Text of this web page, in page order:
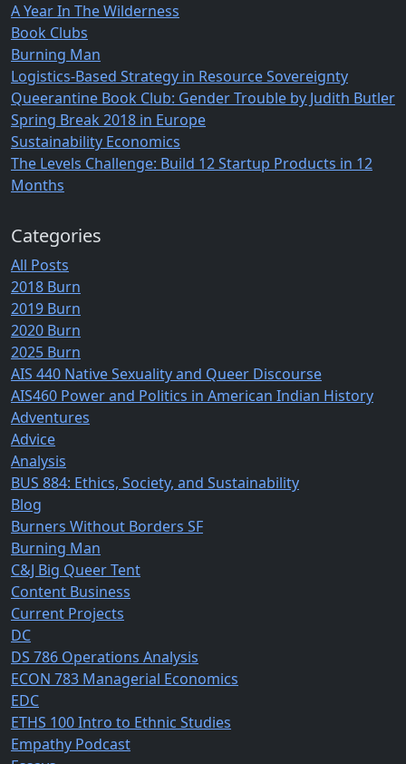
A Year In The Wilderness
Book Clubs
Burning Man
Logistics-Based Strategy in Resource Sovereignty
Queerantine Book Club: Gender Trouble by Judith Butler
Spring Break 2018 in Europe
Sustainability Economics
The Levels Challenge: Build 12 Startup Products in 12
Months
Categories
All Posts
2018 Burn
2019 Burn
2020 Burn
2025 Burn
AIS 440 Native Sexuality and Queer Discourse
AIS460 Power and Politics in American Indian History
Adventures
Advice
Analysis
BUS 884: Ethics, Society, and Sustainability
Blog
Burners Without Borders SF
Burning Man
C&J Big Queer Tent
Content Business
Current Projects
DC
DS 786 Operations Analysis
ECON 783 Managerial Economics
EDC
ETHS 100 Intro to Ethnic Studies
Empathy Podcast